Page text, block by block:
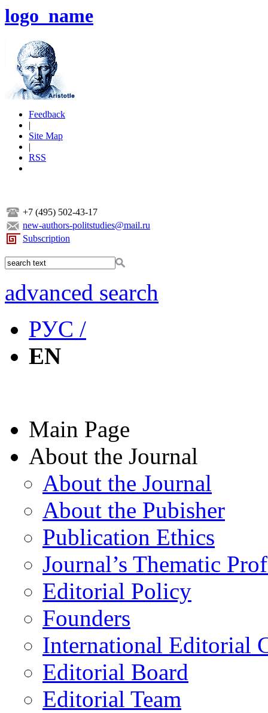
logo_name
Feedback
|
Site Map
|
RSS
+7 (495) 502-43-17
new-authors-politstudies@mail.ru
Subscription
advanced search
РУС /
EN
Main Page
About the Journal
About the Journal
About the Pubisher
Publication Ethics
Journal’s Thematic
Editorial Policy
Founders
International Editorial
Editorial Board
Editorial Team